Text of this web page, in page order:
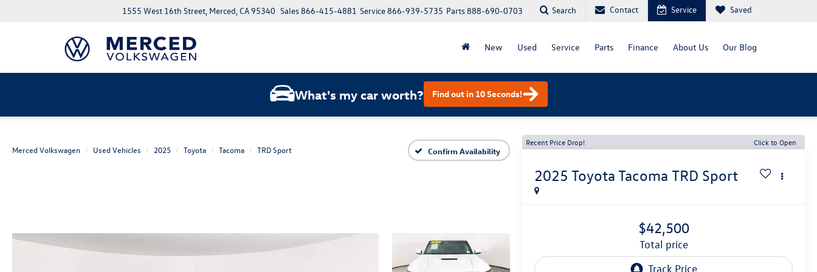
1555 West 16th Street, Merced, CA 95340 Parts888-690-0703
Service866-939-5735
Sales866-415-4881 Search Contact Service Saved
New Used Service Parts Finance About Us Our Blog
What's my car worth? Find out in 10 Seconds!
Merced Volkswagen Used Vehicles 2025 Toyota Tacoma TRD Sport Confirm Availability
Recent Price Drop! Click to Open
2025 Toyota Tacoma TRD Sport
$42,500
total price